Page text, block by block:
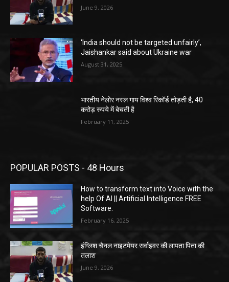
June 9, 2026
‘India should not be targeted unfairly’,
Jaishankar said about Ukraine war
August 31, 2025
भारतीय नेलोर नस्ल गाय विश्व रिकॉर्ड तोड़ती है, 40
करोड़ रुपये में बेचती है
February 11, 2025
POPULAR POSTS - 48 Hours
How to transform text into Voice with the
help Of AI || Artificial Intelligence FREE
Software.
February 16, 2025
इंग्लिश चैनल नाइटमेयर सर्वाइवर की लापता पिता की
तलाश
June 9, 2026